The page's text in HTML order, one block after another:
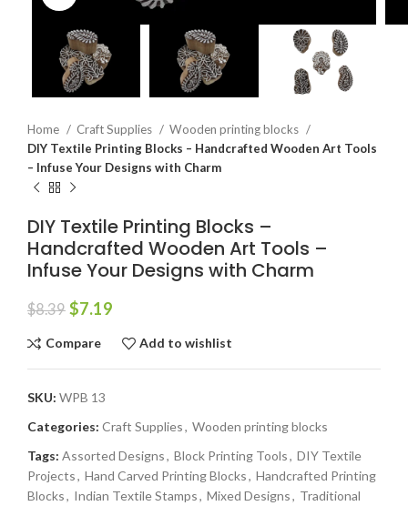
Home Craft Supplies
Wooden printing blocks
DIY Textile Printing Blocks – Handcrafted Wooden Art Tools
– Infuse Your Designs with Charm
DIY Textile Printing Blocks –
Handcrafted Wooden Art Tools –
Infuse Your Designs with Charm
$8.39 $7.19
Compare Add to wishlist
SKU: WPB 13
Categories: Craft Supplies, Wooden printing blocks
Tags: Assorted Designs, Block Printing Tools, DIY Textile
Projects, Hand Carved Printing Blocks, Handcrafted Printing
Blocks, Indian Textile Stamps, Mixed Designs, Traditional